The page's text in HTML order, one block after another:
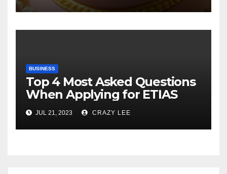
BUSINESS
Top 4 Most Asked Questions
When Applying for ETIAS
JUL 21, 2023 CRAZY LEE